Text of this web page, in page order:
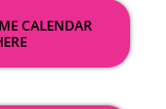
CALENDAR